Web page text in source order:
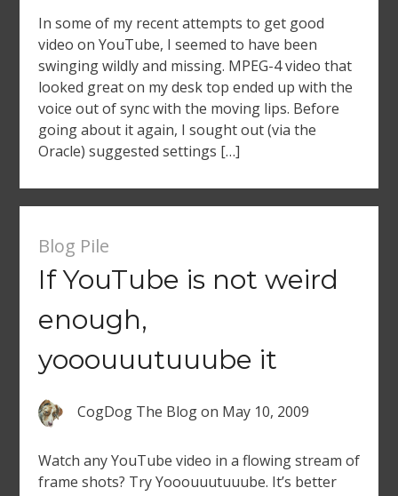
In some of my recent attempts to get good
video on YouTube, I seemed to have been
swinging wildly and missing. MPEG-4 video that
looked great on my desk top ended up with the
voice out of sync with the moving lips. Before
going about it again, I sought out (via the
Oracle) suggested settings […]
Blog Pile
If YouTube is not weird
enough,
yooouuutuuube it
CogDog The Blogon May 10, 2009
Watch any YouTube video in a flowing stream of
frame shots? Try Yooouuutuuube. It’s better